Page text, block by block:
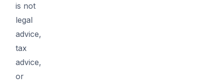
is not
legal
advice,
tax
advice,
or